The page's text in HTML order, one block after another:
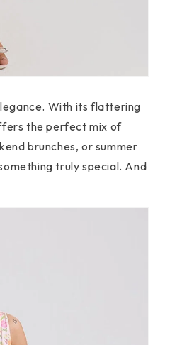
With its flattering
the perfect mix of
brunches, or summer
truly special. And